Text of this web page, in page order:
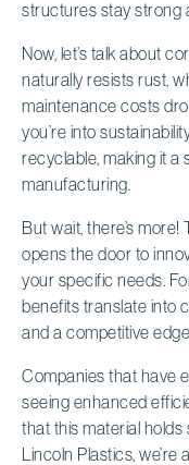
structures stay strong
Now, let’s talk about
naturally resists rust,
maintenance costs
you’re into
recyclable, making it a
manufacturing.
But wait, there’s
opens the door to
your specific needs.
benefits translate into
and a competitive
Companies that have
seeing enhanced
that this material
Lincoln Plastics,